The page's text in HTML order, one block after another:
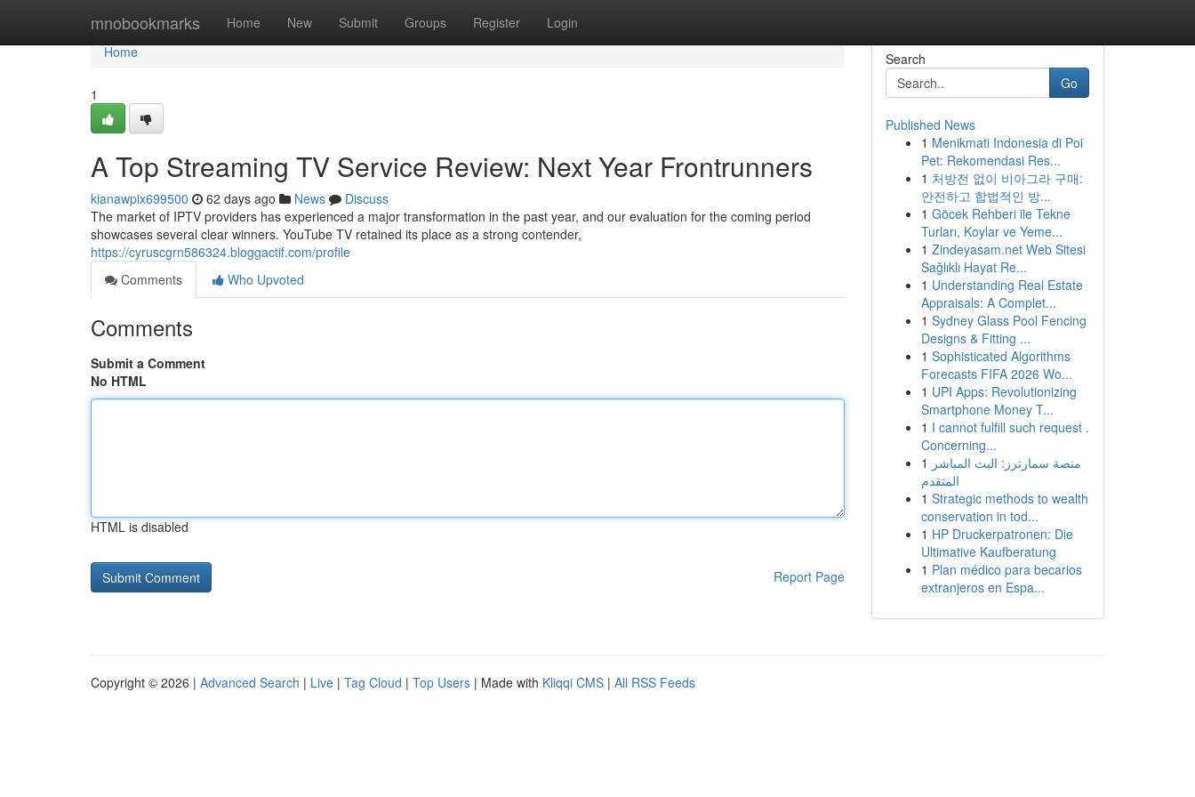
mnobookmarks Home New Submit Groups Register Login
Home
Home
1
A Top Streaming TV Service Review: Next Year Frontrunners
kianawpix699500 62 days ago News
Discuss
The market of IPTV providers has experienced a major transformation in the past year, and our evaluation for the coming period
showcases several clear winners. YouTube TV retained its place as a strong contender,
https://cyruscgrn586324.bloggactif.com/profile
Comments
Who Upvoted
Comments
Submit a Comment
No HTML
HTML is disabled
Report Page
Search
Go
Published News
1 Menikmati Indonesia di Poi
Pet: Rekomendasi Res...
1 처방전 없이 비아그라 구매:
안전하고 합법적인 방...
1 Göcek Rehberi ile Tekne
Turları, Koylar ve Yeme...
1 Zindeyasam.net Web Sitesi
Sağlıklı Hayat Re...
1 Understanding Real Estate
Appraisals: A Complet...
1 Sydney Glass Pool Fencing
Designs & Fitting ...
1 Sophisticated Algorithms
Forecasts FIFA 2026 Wo...
1 UPI Apps: Revolutionizing
Smartphone Money T...
1 I cannot fulfill such request .
Concerning...
1 منصة سمارترز: البث المباشر
المتقدم
1 Strategic methods to wealth
conservation in tod...
1 HP Druckerpatronen: Die
Ultimative Kaufberatung
1 Plan médico para becarios
extranjeros en Espa...
Copyright © 2026 | Advanced Search | Live | Tag Cloud | Top Users | Made with Kliqqi CMS | All RSS Feeds